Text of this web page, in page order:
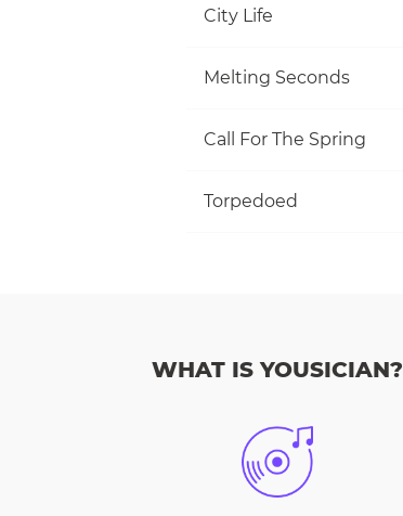
City Life
Melting Seconds
Call For The Spring
Torpedoed
WHAT IS YOUSICIAN?